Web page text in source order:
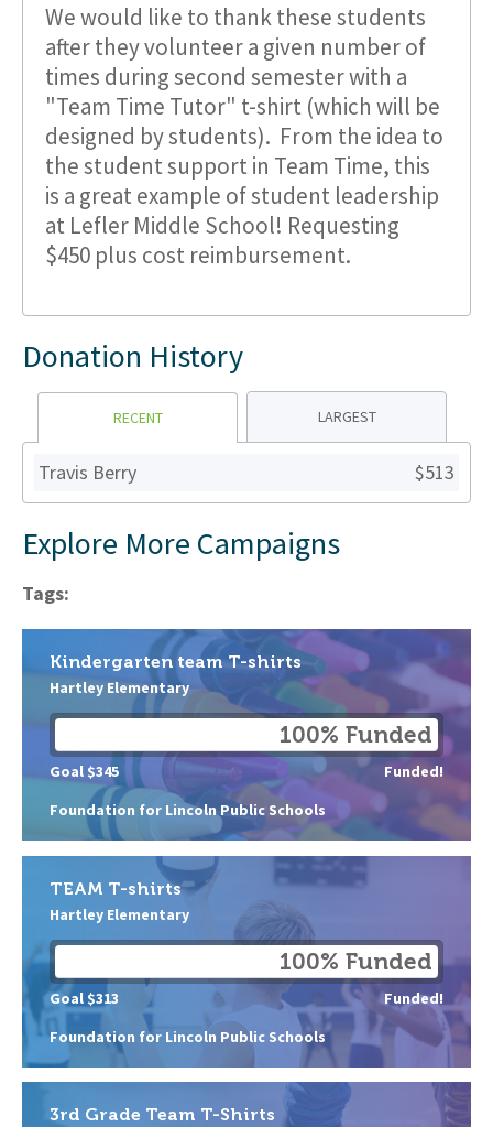
We would like to thank these students
after they volunteer a given number of
times during second semester with a
"Team Time Tutor" t-shirt (which will be
designed by students). From the idea to
the student support in Team Time, this
is a great example of student leadership
at Lefler Middle School! Requesting
$450 plus cost reimbursement.
Donation History
RECENT LARGEST
Travis Berry $513
Explore More Campaigns
Tags:
Kindergarten team T-shirts
Hartley Elementary
Foundation for Lincoln Public Schools
100% Funded
Goal $345 Funded!
TEAM T-shirts
Hartley Elementary
Foundation for Lincoln Public Schools
100% Funded
Goal $313 Funded!
3rd Grade Team T-Shirts